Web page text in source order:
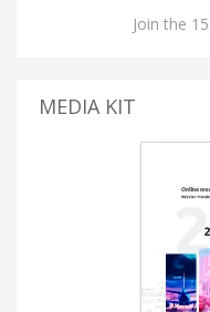
Join the
MEDIA KIT